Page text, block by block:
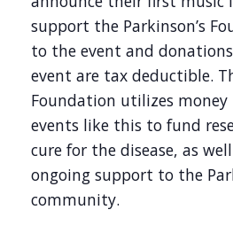
support the Parkinson’s
to the event and
event are tax deductible.
Foundation utilizes
events like this to fund
cure for the disease, as
ongoing support to the
community.